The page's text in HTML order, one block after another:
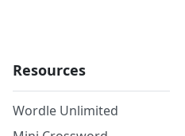
Resources
Wordle Unlimited